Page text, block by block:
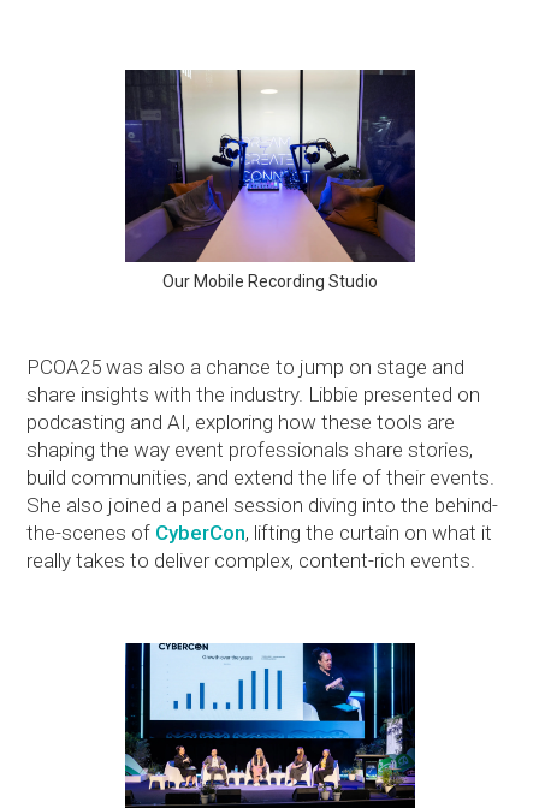
Our Mobile Recording Studio
PCOA25 was also a chance to jump on stage and
share insights with the industry. Libbie presented on
podcasting and AI, exploring how these tools are
shaping the way event professionals share stories,
build communities, and extend the life of their events.
She also joined a panel session diving into the behind-
the-scenes of CyberCon, lifting the curtain on what it
really takes to deliver complex, content-rich events.